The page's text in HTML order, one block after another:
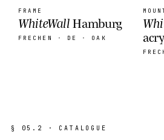
FRAME
WhiteWall Hamburg
FRECHEN · DE · OAK
§ 0 5 . 2 · CA T A L O G U E